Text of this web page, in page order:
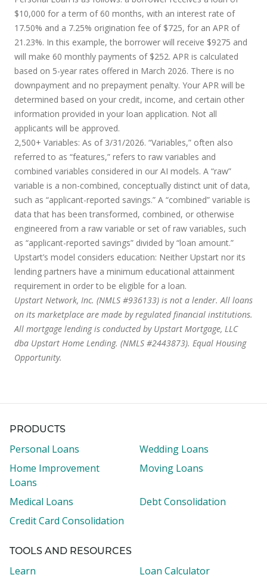
$10,000 for a term of 60 months, with an interest rate of
17.50% and a 7.25% origination fee of $725, for an APR of
21.23%. In this example, the borrower will receive $9275 and
will make 60 monthly payments of $252. APR is calculated
based on 5-year rates offered in March 2026. There is no
downpayment and no prepayment penalty. Your APR will be
determined based on your credit, income, and certain other
information provided in your loan application. Not all
applicants will be approved.
2,500+ Variables: As of 3/31/2026. “Variables,” often also
referred to as “features,” refers to raw variables and
combined variables considered in our AI models. A “raw”
variable is a non-combined, conceptually distinct unit of data,
such as “applicant-reported savings.” A “combined” variable is
data that has been transformed, combined, or otherwise
engineered from a raw variable or set of raw variables, such
as “applicant-reported savings” divided by “loan amount.”
Upstart’s model considers education: Neither Upstart nor its
lending partners have a minimum educational attainment
requirement in order to be eligible for a loan.
Upstart Network, Inc. (NMLS #936133) is not a lender. All loans
on its marketplace are made by regulated financial institutions.
All mortgage lending is conducted by Upstart Mortgage, LLC
dba Upstart Home Lending. (NMLS #2443873). Equal Housing
Opportunity.
PRODUCTS
Personal Loans
Wedding Loans
Home Improvement
Loans
Moving Loans
Medical Loans
Debt Consolidation
Credit Card Consolidation
TOOLS AND RESOURCES
Learn
Loan Calculator